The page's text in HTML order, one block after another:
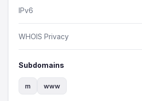
IPv6
WHOIS Privacy
Subdomains
m www